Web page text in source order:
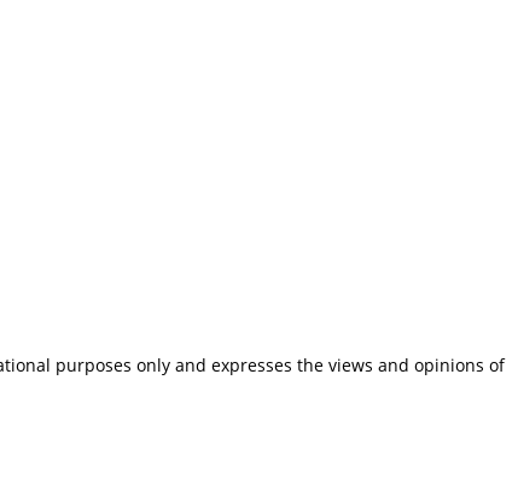
purposes only and expresses the views and opinions of